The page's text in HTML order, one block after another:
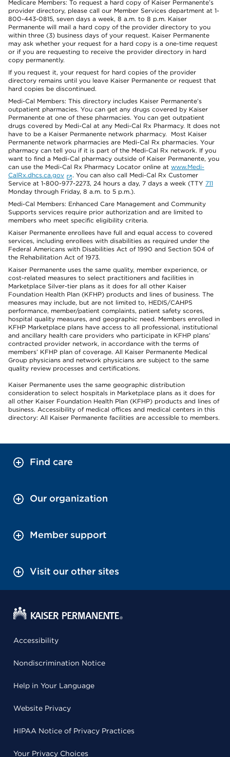
Medicare Members: To request a hard copy of Kaiser Permanente’s
provider directory, please call our Member Services department at 1-
800-443-0815, seven days a week, 8 a.m. to 8 p.m. Kaiser
Permanente will mail a hard copy of the provider directory to you
within three (3) business days of your request. Kaiser Permanente
may ask whether your request for a hard copy is a one-time request
or if you are requesting to receive the provider directory in hard
copy permanently.
If you request it, your request for hard copies of the provider
directory remains until you leave Kaiser Permanente or request that
hard copies be discontinued.
Medi-Cal Members: This directory includes Kaiser Permanente’s
outpatient pharmacies. You can get any drugs covered by Kaiser
Permanente at one of these pharmacies. You can get outpatient
drugs covered by Medi-Cal at any Medi-Cal Rx Pharmacy. It does not
have to be a Kaiser Permanente network pharmacy. Most Kaiser
Permanente network pharmacies are Medi-Cal Rx pharmacies. Your
pharmacy can tell you if it is part of the Medi-Cal Rx network. If you
want to find a Medi-Cal pharmacy outside of Kaiser Permanente, you
can use the Medi-Cal Rx Pharmacy Locator online at www.Medi-
CalRx.dhcs.ca.gov
. You can also call Medi-Cal Rx Customer
Service at 1-800-977-2273, 24 hours a day, 7 days a week (TTY 711
Monday through Friday, 8 a.m. to 5 p.m.).
Medi-Cal Members: Enhanced Care Management and Community
Supports services require prior authorization and are limited to
members who meet specific eligibility criteria.
Kaiser Permanente enrollees have full and equal access to covered
services, including enrollees with disabilities as required under the
Federal Americans with Disabilities Act of 1990 and Section 504 of
the Rehabilitation Act of 1973.
Kaiser Permanente uses the same quality, member experience, or
cost-related measures to select practitioners and facilities in
Marketplace Silver-tier plans as it does for all other Kaiser
Foundation Health Plan (KFHP) products and lines of business. The
measures may include, but are not limited to, HEDIS/CAHPS
performance, member/patient complaints, patient safety scores,
hospital quality measures, and geographic need. Members enrolled in
KFHP Marketplace plans have access to all professional, institutional
and ancillary health care providers who participate in KFHP plans’
contracted provider network, in accordance with the terms of
members’ KFHP plan of coverage. All Kaiser Permanente Medical
Group physicians and network physicians are subject to the same
quality review processes and certifications.
Kaiser Permanente uses the same geographic distribution
consideration to select hospitals in Marketplace plans as it does for
all other Kaiser Foundation Health Plan (KFHP) products and lines of
business. Accessibility of medical offices and medical centers in this
directory: All Kaiser Permanente facilities are accessible to members.
Find care
Our organization
Member support
Visit our other sites
Accessibility
Nondiscrimination Notice
Help in Your Language
Website Privacy
HIPAA Notice of Privacy Practices
Your Privacy Choices